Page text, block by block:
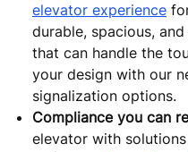
elevator experience
durable, spacious,
that can handle the
your design with our
signalization options.
Compliance you can
elevator with